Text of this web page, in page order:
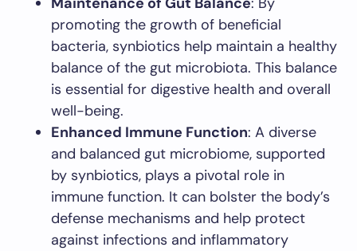
promoting the growth of beneficial
bacteria, synbiotics help maintain a healthy
balance of the gut microbiota. This balance
is essential for digestive health and overall
well-being.
Enhanced Immune Function: A diverse
and balanced gut microbiome, supported
by synbiotics, plays a pivotal role in
immune function. It can bolster the body’s
defense mechanisms and help protect
against infections and inflammatory